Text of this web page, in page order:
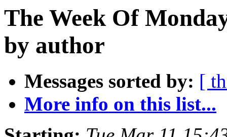
The Week Of
by author
Messages sorted by: [
More info on this list...